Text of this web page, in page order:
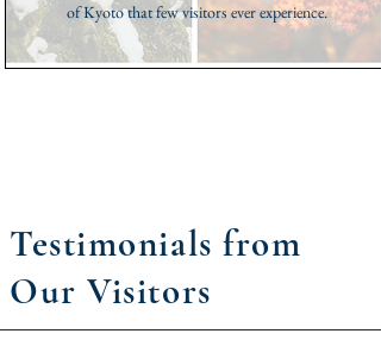
of Kyoto that few visitors ever experience.
Testimonials from
Our Visitors